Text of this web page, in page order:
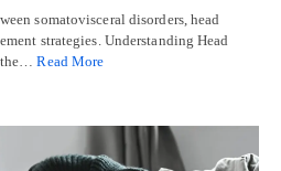
somatovisceral disorders, head
strategies. Understanding Head
the…Read More